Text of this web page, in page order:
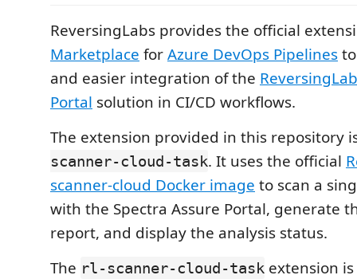
ReversingLabs provides the official
Marketplace forAzure DevOps Pipelines
and easier integration of the
Portal solution in CI/CD workflows.
The extension provided in this repository
scanner-cloud-task. It uses the official
scanner-cloud Docker image to scan a
with the Spectra Assure Portal, generate
report, and display the analysis status.
The rl-scanner-cloud-task extension